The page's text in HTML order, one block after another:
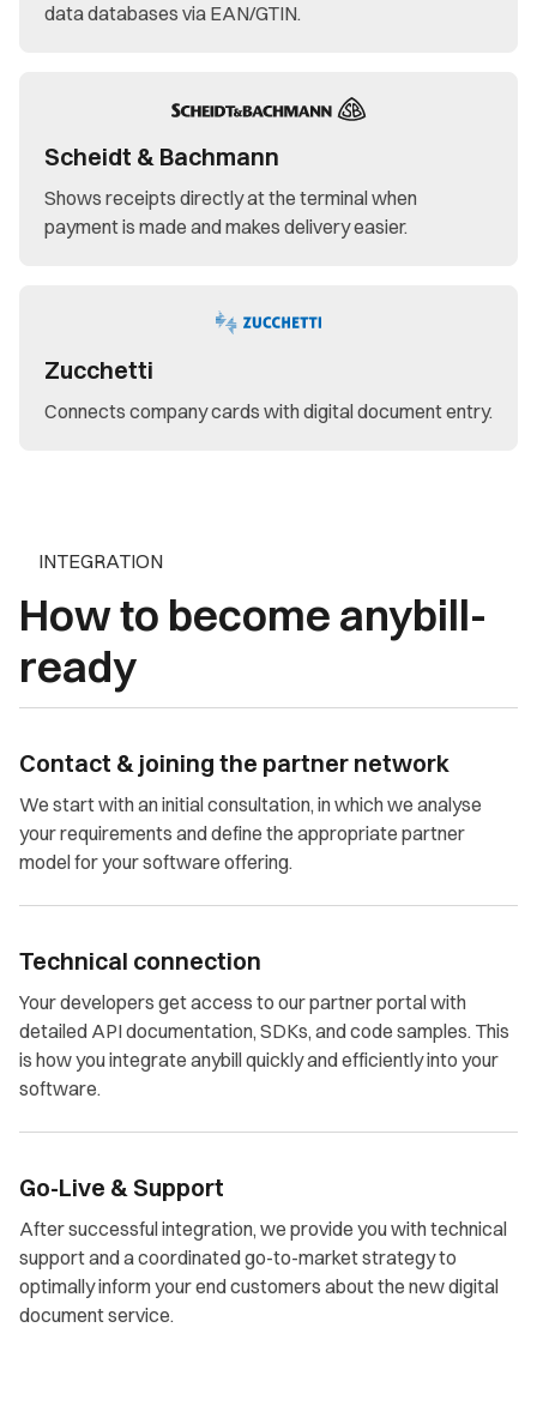
data databases via EAN/GTIN.
Scheidt & Bachmann
Shows receipts directly at the terminal when
payment is made and makes delivery easier.
Zucchetti
Connects company cards with digital document entry.
INTEGRATION
How to become anybill-
ready
Contact & joining the partner network
We start with an initial consultation, in which we analyse
your requirements and define the appropriate partner
model for your software offering.
Technical connection
Your developers get access to our partner portal with
detailed API documentation, SDKs, and code samples. This
is how you integrate anybill quickly and efficiently into your
software.
Go-Live & Support
After successful integration, we provide you with technical
support and a coordinated go-to-market strategy to
optimally inform your end customers about the new digital
document service.